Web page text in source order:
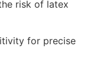
risk of latex
for precise